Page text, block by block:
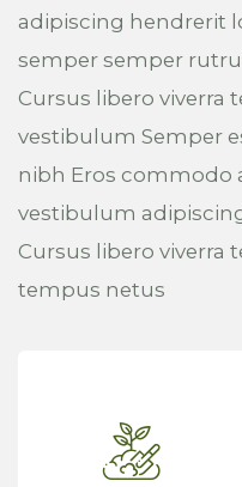
adipiscing hendrerit
semper semper
Cursus libero viverra
vestibulum Semper
nibh Eros commodo
vestibulum
Cursus libero viverra
tempus netus